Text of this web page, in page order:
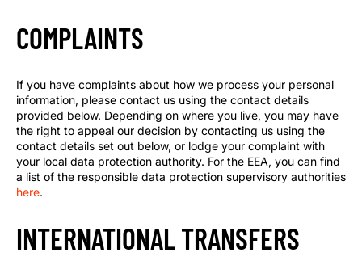
COMPLAINTS
If you have complaints about how we process your personal
information, please contact us using the contact details
provided below. Depending on where you live, you may have
the right to appeal our decision by contacting us using the
contact details set out below, or lodge your complaint with
your local data protection authority. For the EEA, you can find
a list of the responsible data protection supervisory authorities
here.
INTERNATIONAL TRANSFERS